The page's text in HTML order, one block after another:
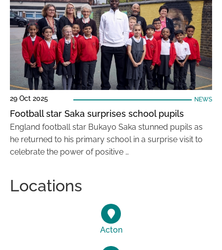
29 Oct 2025 NEWS
Football star Saka surprises school pupils
England football star Bukayo Saka stunned pupils as
he returned to his primary school in a surprise visit to
celebrate the power of positive …
Locations
Acton